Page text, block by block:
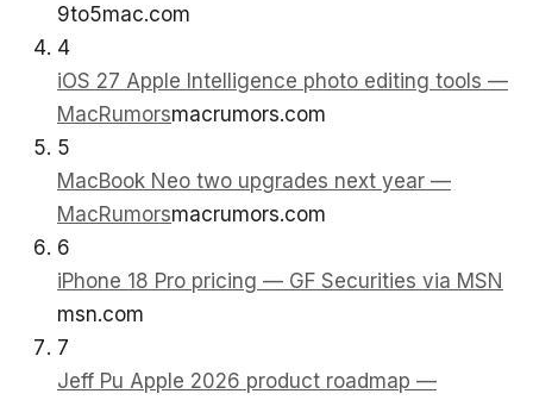
9to5mac.com
4
iOS 27 Apple Intelligence photo editing tools —
MacRumorsmacrumors.com
5
MacBook Neo two upgrades next year —
MacRumorsmacrumors.com
6
iPhone 18 Pro pricing — GF Securities via MSN
msn.com
7
Jeff Pu Apple 2026 product roadmap —